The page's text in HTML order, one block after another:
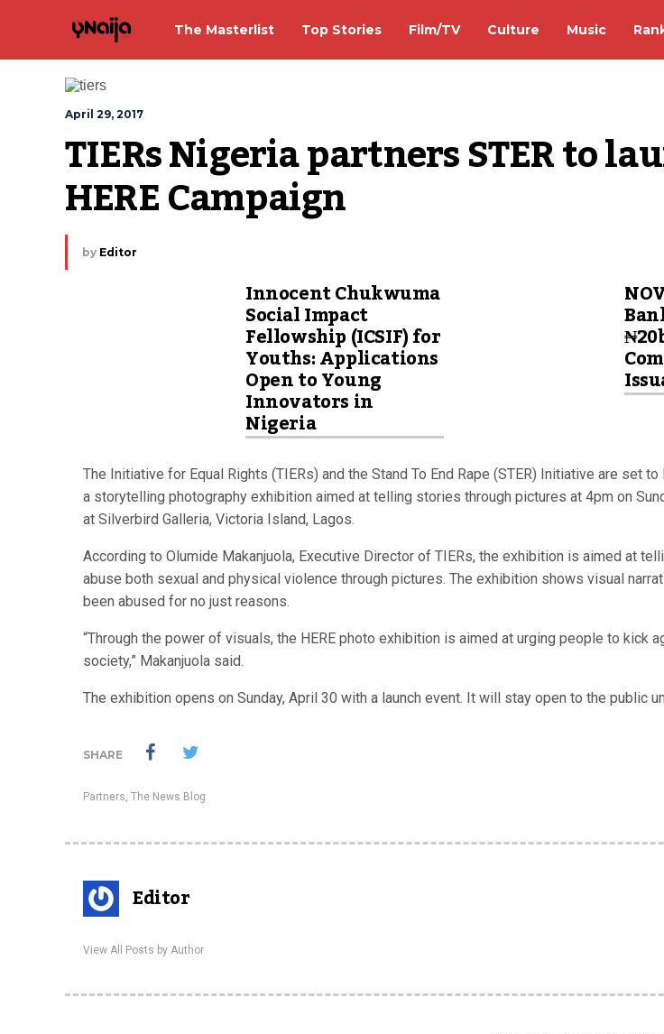
The Masterlist Top Stories Film/TV Culture Music
April 29, 2017
TIERs Nigeria partners STER to
HERE Campaign
by Editor
Innocent Chukwuma
Social Impact
Fellowship (ICSIF) for
Youths: Applications
Open to Young
Innovators in
Nigeria
The Initiative for Equal Rights (TIERs) and the Stand To End Rape (STER) Initiative are set to
a storytelling photography exhibition aimed at telling stories through pictures at 4pm on
at Silverbird Galleria, Victoria Island, Lagos.
According to Olumide Makanjuola, Executive Director of TIERs, the exhibition is aimed at
abuse both sexual and physical violence through pictures. The exhibition shows visual
been abused for no just reasons.
“Through the power of visuals, the HERE photo exhibition is aimed at urging people to kick
society,” Makanjuola said.
The exhibition opens on Sunday, April 30 with a launch event. It will stay open to the public
SHARE
Partners, The News Blog
Editor
View All Posts by Author